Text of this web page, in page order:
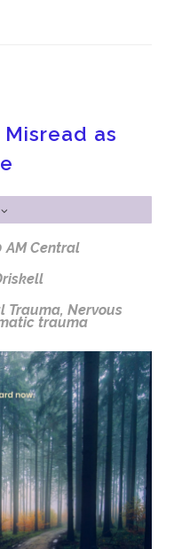
as
Central
Trauma, Nervous
trauma